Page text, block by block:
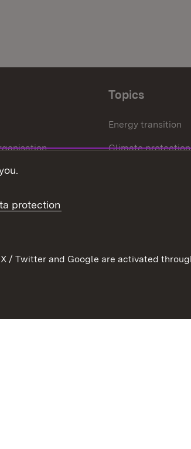
Topics
Energy transition
Climate protection
protection
/ Twitter and Google are activated